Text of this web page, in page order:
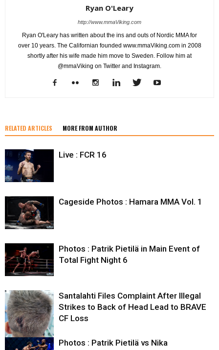
Ryan O'Leary
http://www.mmaViking.com
Ryan O'Leary has written about the ins and outs of Nordic MMA for
over 10 years. The Californian founded www.mmaViking.com in 2008
shortly after his wife made him move to Sweden. Follow him at
@mmaViking on Twitter and Instagram.
RELATED ARTICLES MORE FROM AUTHOR
Live : FCR 16
Cageside Photos : Hamara MMA Vol. 1
Photos : Patrik Pietilä in Main Event of
Total Fight Night 6
Santalahti Files Complaint After Illegal
Strikes to Back of Head Lead to BRAVE
CF Loss
Photos : Patrik Pietilä vs Nika